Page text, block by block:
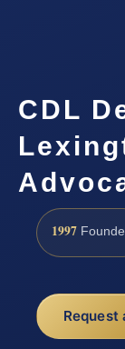
CDL
1997
Request